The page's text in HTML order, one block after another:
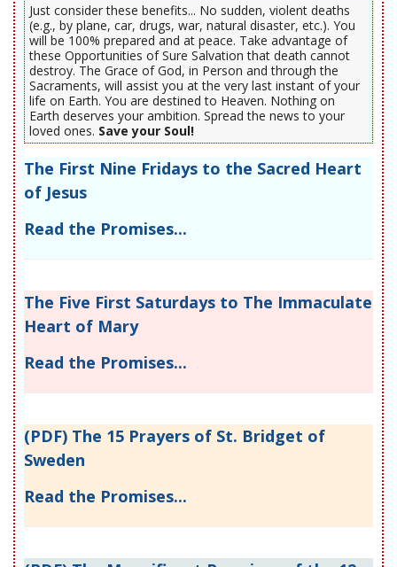
Just consider these benefits... No sudden, violent deaths
(e.g., by plane, car, drugs, war, natural disaster, etc.). You
will be 100% prepared and at peace. Take advantage of
these Opportunities of Sure Salvation that death cannot
destroy. The Grace of God, in Person and through the
Sacraments, will assist you at the very last instant of your
life on Earth. You are destined to Heaven. Nothing on
Earth deserves your ambition. Spread the news to your
loved ones. Save your Soul!
The First Nine Fridays to the Sacred Heart
of Jesus
Read the Promises...
The Five First Saturdays to The Immaculate
Heart of Mary
Read the Promises...
(PDF) The 15 Prayers of St. Bridget of
Sweden
Read the Promises...